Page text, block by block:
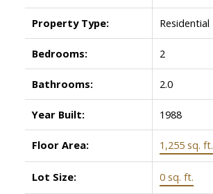
Property Type: Residential
Bedrooms: 2
Bathrooms: 2.0
Year Built: 1988
Floor Area: 1,255 sq. ft.
Lot Size: 0 sq. ft.